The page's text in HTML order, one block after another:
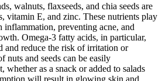
walnuts, flaxseeds, and chia seeds are
vitamin E, and zinc. These nutrients play
preventing acne, and
Omega-3 fatty acids, in particular,
and reduce the risk of irritation or
nuts and seeds can be easily
whether as a snack or added to salads
will result in glowing skin and